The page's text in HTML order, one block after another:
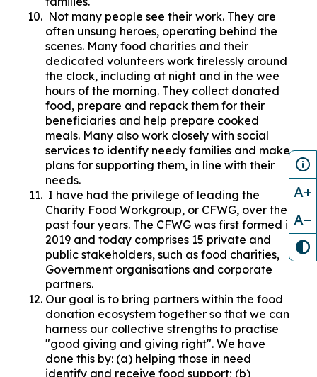
Not many people see their work. They are
often unsung heroes, operating behind the
scenes. Many food charities and their
dedicated volunteers work tirelessly around
the clock, including at night and in the wee
hours of the morning. They collect donated
food, prepare and repack them for their
beneficiaries and help prepare cooked
meals. Many also work closely with social
services to identify needy families and make
plans for supporting them, in line with their
needs.
I have had the privilege of leading the
Charity Food Workgroup, or CFWG, over the
past four years. The CFWG was first formed in
2019 and today comprises 15 private and
public stakeholders, such as food charities,
Government organisations and corporate
partners.
Our goal is to bring partners within the food
donation ecosystem together so that we can
harness our collective strengths to practise
"good giving and giving right". We have
done this by: (a) helping those in need
identify and receive food support; (b)
A+
A−